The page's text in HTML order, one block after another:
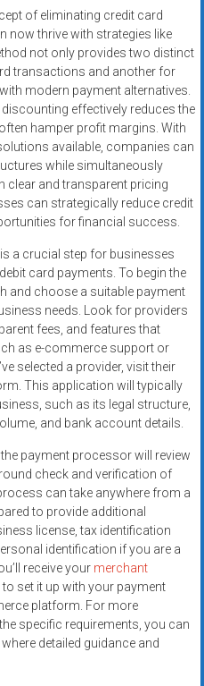
of eliminating credit card
now thrive with strategies like
not only provides two distinct
transactions and another for
modern payment alternatives.
effectively reduces the
hamper profit margins. With
available, companies can
while simultaneously
clear and transparent pricing
can strategically reduce credit
for financial success.
a crucial step for businesses
card payments. To begin the
and choose a suitable payment
needs. Look for providers
fees, and features that
as e-commerce support or
selected a provider, visit their
This application will typically
such as its legal structure,
and bank account details.
payment processor will review
check and verification of
can take anywhere from a
to provide additional
license, tax identification
identification if you are a
receive your merchant
set it up with your payment
platform. For more
specific requirements, you can
detailed guidance and